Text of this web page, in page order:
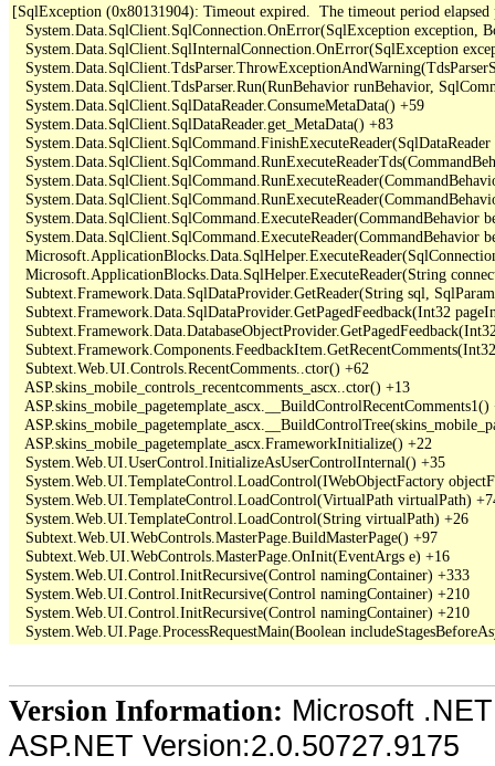
[SqlException (0x80131904): Timeout expired.  The timeout period
System.Data.SqlClient.SqlConnection.OnError(SqlException exception,
System.Data.SqlClient.SqlInternalConnection.OnError(SqlException
System.Data.SqlClient.TdsParser.Run(RunBehavior runBehavior,
   System.Data.SqlClient.SqlDataReader.ConsumeMetaData() +59
   System.Data.SqlClient.SqlDataReader.get_MetaData() +83
System.Data.SqlClient.SqlCommand.FinishExecuteReader(SqlDataReader
System.Data.SqlClient.SqlCommand.ExecuteReader(CommandBehavior
System.Data.SqlClient.SqlCommand.ExecuteReader(CommandBehavior
Microsoft.ApplicationBlocks.Data.SqlHelper.ExecuteReader(String
Subtext.Framework.Data.SqlDataProvider.GetReader(String sql,
Subtext.Framework.Data.SqlDataProvider.GetPagedFeedback(Int32
   Subtext.Web.UI.Controls.RecentComments..ctor() +62
   ASP.skins_mobile_controls_recentcomments_ascx..ctor() +13
ASP.skins_mobile_pagetemplate_ascx.__BuildControlRecentComments1()
   ASP.skins_mobile_pagetemplate_ascx.FrameworkInitialize() +22
   System.Web.UI.UserControl.InitializeAsUserControlInternal() +35
System.Web.UI.TemplateControl.LoadControl(IWebObjectFactory
System.Web.UI.TemplateControl.LoadControl(VirtualPath virtualPath)
   System.Web.UI.TemplateControl.LoadControl(String virtualPath) +26
   Subtext.Web.UI.WebControls.MasterPage.BuildMasterPage() +97
   Subtext.Web.UI.WebControls.MasterPage.OnInit(EventArgs e) +16
   System.Web.UI.Control.InitRecursive(Control namingContainer) +333
   System.Web.UI.Control.InitRecursive(Control namingContainer) +210
   System.Web.UI.Control.InitRecursive(Control namingContainer) +210
Version Information: Microsoft
ASP.NET Version:2.0.50727.9175